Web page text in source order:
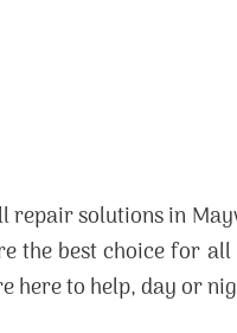
solutions in
the best choice for
here to help, day or